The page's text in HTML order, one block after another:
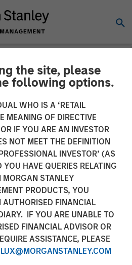
the site, please
following options.
WHO IS A ‘RETAIL
MEANING OF DIRECTIVE
IF YOU ARE AN INVESTOR
NOT MEET THE DEFINITION
INVESTOR’ (AS
HAVE QUERIES RELATING
STANLEY
PRODUCTS, YOU
FINANCIAL
IF YOU ARE UNABLE TO
FINANCIAL ADVISOR OR
ASSISTANCE, PLEASE
to the
pursuant to
3 sentence
German
and